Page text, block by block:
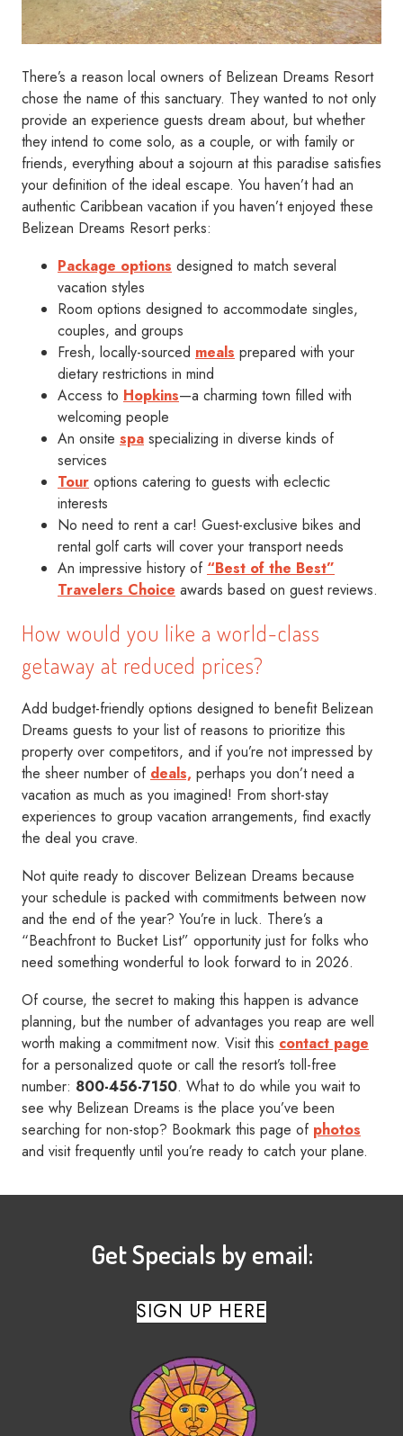
There’s a reason local owners of Belizean Dreams Resort
chose the name of this sanctuary. They wanted to not only
provide an experience guests dream about, but whether
they intend to come solo, as a couple, or with family or
friends, everything about a sojourn at this paradise satisfies
your definition of the ideal escape. You haven’t had an
authentic Caribbean vacation if you haven’t enjoyed these
Belizean Dreams Resort perks:
Package options designed to match several
vacation styles
Room options designed to accommodate singles,
couples, and groups
Fresh, locally-sourced meals prepared with your
dietary restrictions in mind
Access to Hopkins—a charming town filled with
welcoming people
An onsite spa specializing in diverse kinds of
services
Tour options catering to guests with eclectic
interests
No need to rent a car! Guest-exclusive bikes and
rental golf carts will cover your transport needs
An impressive history of “Best of the Best”
Travelers Choice awards based on guest reviews.
How would you like a world-class
getaway at reduced prices?
Add budget-friendly options designed to benefit Belizean
Dreams guests to your list of reasons to prioritize this
property over competitors, and if you’re not impressed by
the sheer number of deals, perhaps you don’t need a
vacation as much as you imagined! From short-stay
experiences to group vacation arrangements, find exactly
the deal you crave.
Not quite ready to discover Belizean Dreams because
your schedule is packed with commitments between now
and the end of the year? You’re in luck. There’s a
“Beachfront to Bucket List” opportunity just for folks who
need something wonderful to look forward to in 2026.
Of course, the secret to making this happen is advance
planning, but the number of advantages you reap are well
worth making a commitment now. Visit this contact page
for a personalized quote or call the resort’s toll-free
number: 800-456-7150. What to do while you wait to
see why Belizean Dreams is the place you’ve been
searching for non-stop? Bookmark this page of photos
and visit frequently until you’re ready to catch your plane.
Get Specials by email:
SIGN UP HERE